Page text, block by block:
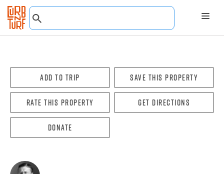
Add To Trip Save this property
Rate this property Get directions
Donate